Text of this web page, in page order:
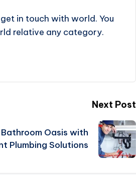
in touch with world. You
relative any category.
Next Post
Oasis with
Plumbing Solutions